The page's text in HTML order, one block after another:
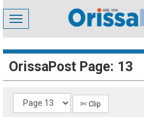
Toggle
navigation
OrissaPost Page: 13
✄ Clip